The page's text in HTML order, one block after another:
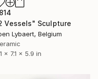
Vessels" Sculpture
Lybaert, Belgium
x 7.1 x 5.9 in